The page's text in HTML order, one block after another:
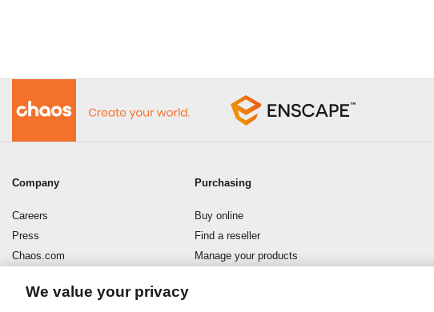
Company
Careers
Press
Chaos.com
Purchasing
Buy online
Find a reseller
Manage your products
We value your privacy